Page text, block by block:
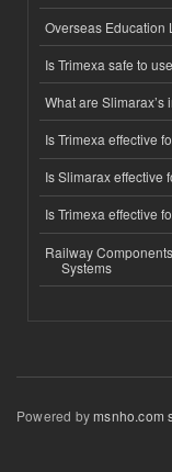
Overseas Education
Is Trimexa safe to
What are Slimarax’s
Is Trimexa effective
Is Slimarax effective
Is Trimexa effective
Railway
Systems
Powered bymsnho.com